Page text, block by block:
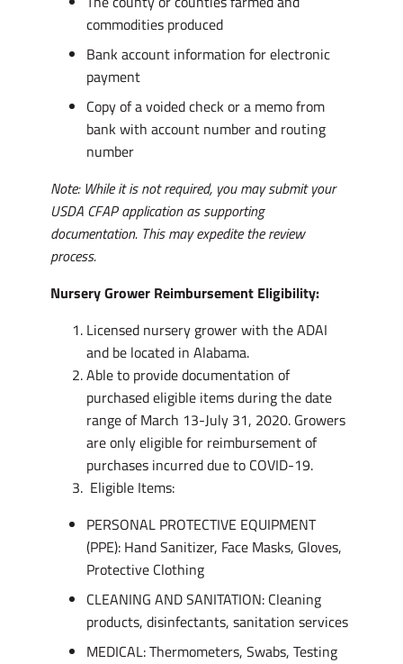
commodities produced
Bank account information for electronic
payment
Copy of a voided check or a memo from
bank with account number and routing
number
Note: While it is not required, you may submit your
USDA CFAP application as supporting
documentation. This may expedite the review
process.
Nursery Grower Reimbursement Eligibility:
Licensed nursery grower with the ADAI
and be located in Alabama.
Able to provide documentation of
purchased eligible items during the date
range of March 13-July 31, 2020. Growers
are only eligible for reimbursement of
purchases incurred due to COVID-19.
Eligible Items:
PERSONAL PROTECTIVE EQUIPMENT
(PPE): Hand Sanitizer, Face Masks, Gloves,
Protective Clothing
CLEANING AND SANITATION: Cleaning
products, disinfectants, sanitation services
MEDICAL: Thermometers, Swabs, Testing